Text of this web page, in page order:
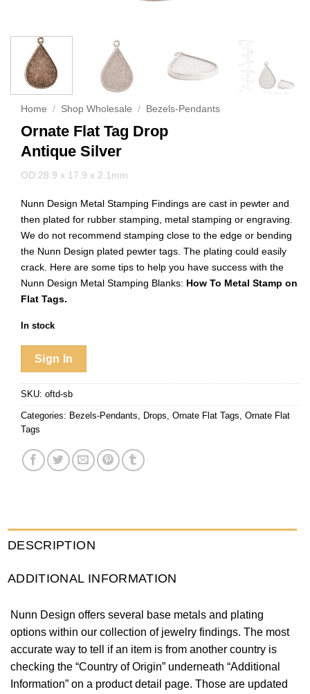
Home / Shop Wholesale / Bezels-Pendants
Ornate Flat Tag Drop
Antique Silver
OD:28.9 x 17.9 x 2.1mm
Nunn Design Metal Stamping Findings are cast in pewter and
then plated for rubber stamping, metal stamping or engraving.
We do not recommend stamping close to the edge or bending
the Nunn Design plated pewter tags. The plating could easily
crack. Here are some tips to help you have success with the
Nunn Design Metal Stamping Blanks: How To Metal Stamp on
Flat Tags.
In stock
Sign In
SKU: oftd-sb
Categories: Bezels-Pendants Drops Ornate Flat Tags Ornate Flat
Tags
DESCRIPTION
ADDITIONAL INFORMATION
Nunn Design offers several base metals and plating
options within our collection of jewelry findings. The most
accurate way to tell if an item is from another country is
checking the “Country of Origin” underneath “Additional
Information” on a product detail page. Those are updated